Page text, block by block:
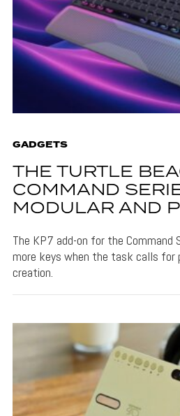
GADGETS
THE TURTLE
COMMAND
MODULAR AND
The KP7 add-on for the Command
more keys when the task calls for
creation.